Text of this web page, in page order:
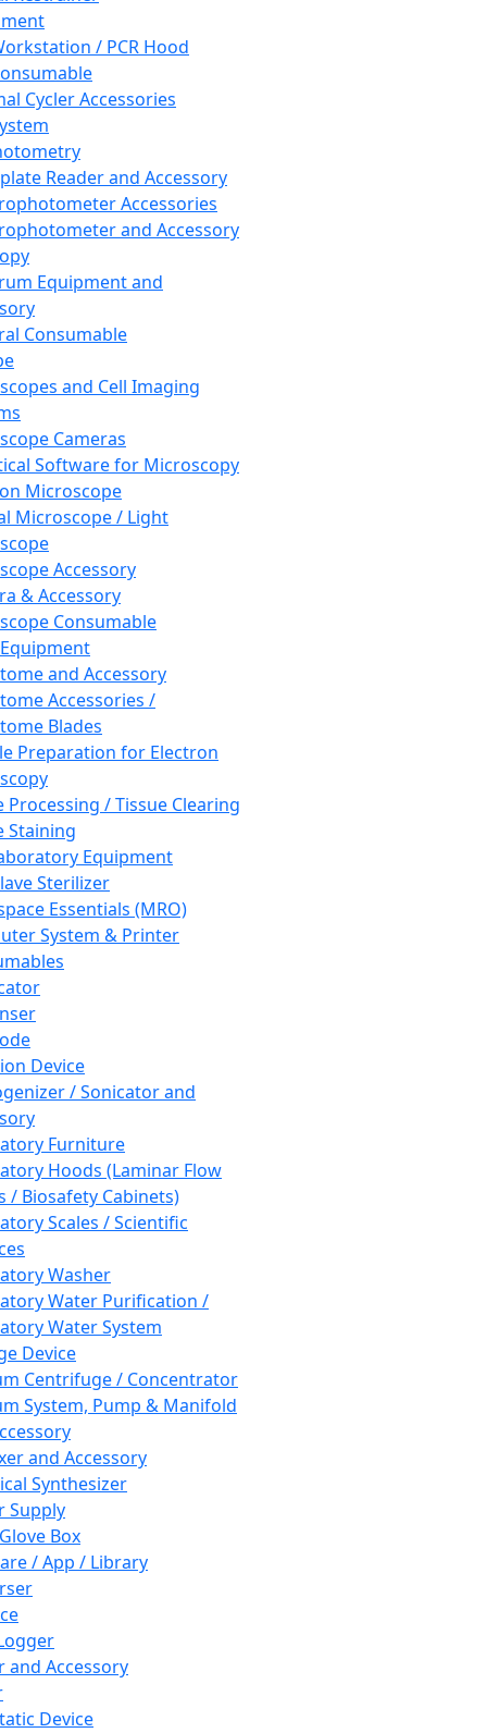
/ PCR Hood
Cycler Accessories
Reader and Accessory
Accessories
and Accessory
Equipment and
Consumable
and Cell Imaging
Cameras
Software for Microscopy
Microscope
Microscope / Light
Accessory
& Accessory
Consumable
and Accessory
Accessories /
Blades
Preparation for Electron
Processing / Tissue Clearing
Staining
Equipment
Sterilizer
Essentials (MRO)
System & Printer
Device
/ Sonicator and
Furniture
Hoods (Laminar Flow
/ Biosafety Cabinets)
Scales / Scientific
Washer
Water Purification /
Water System
Device
Centrifuge / Concentrator
System, Pump & Manifold
and Accessory
Synthesizer
Supply
Box
/ App / Library
and Accessory
Device